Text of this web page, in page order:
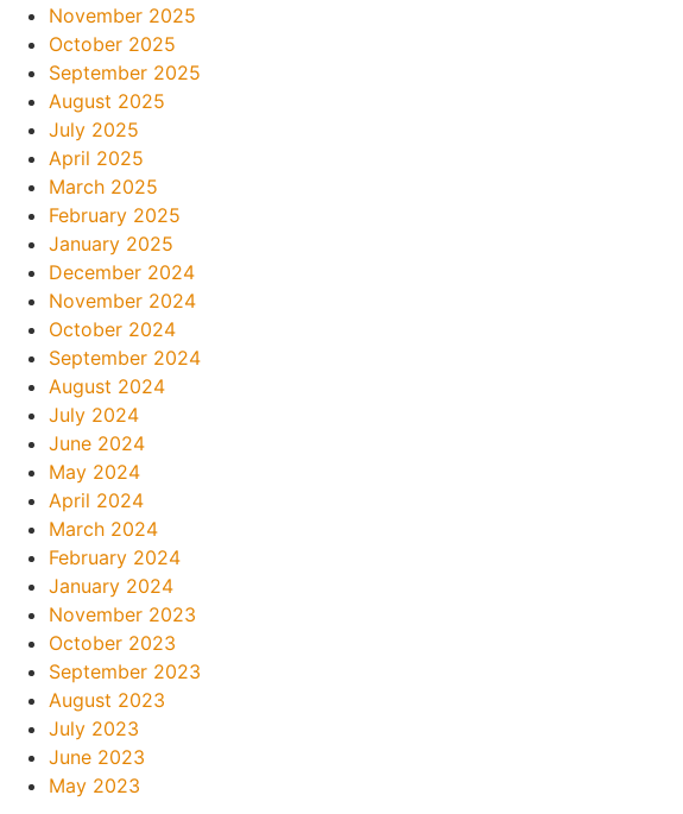
November 2025
October 2025
September 2025
August 2025
July 2025
April 2025
March 2025
February 2025
January 2025
December 2024
November 2024
October 2024
September 2024
August 2024
July 2024
June 2024
May 2024
April 2024
March 2024
February 2024
January 2024
November 2023
October 2023
September 2023
August 2023
July 2023
June 2023
May 2023